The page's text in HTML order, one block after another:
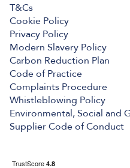
T&Cs
Cookie Policy
Privacy Policy
Modern Slavery Policy
Carbon Reduction Plan
Code of Practice
Complaints Procedure
Whistleblowing Policy
Environmental, Social and
Supplier Code of Conduct